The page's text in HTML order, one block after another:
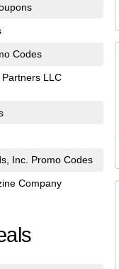
Codes
LLC
Inc. Promo Codes
Company